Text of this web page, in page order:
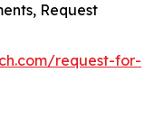
Request
request-for-